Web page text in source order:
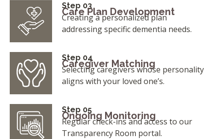
Step 03
Care Plan Development
Creating a personalized plan
addressing specific dementia needs.
Step 04
Caregiver Matching
Selecting caregivers whose personality
aligns with your loved one’s.
Step 05
Ongoing Monitoring
Regular check-ins and access to our
Transparency Room portal.